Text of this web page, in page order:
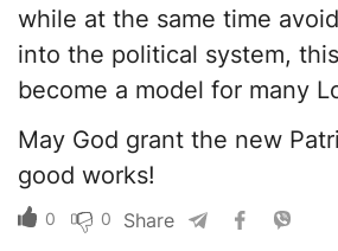
while at the same time
into the political system,
become a model for many
May God grant the new
good works!
0 0 Share